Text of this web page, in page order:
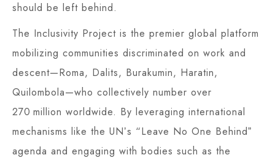
should be left behind.
The Inclusivity Project is the premier global platform
mobilizing communities discriminated on work and
descent—Roma, Dalits, Burakumin, Haratin,
Quilombola—who collectively number over
270 million worldwide. By leveraging international
mechanisms like the UNʼs “Leave No One Behindˮ
agenda and engaging with bodies such as the